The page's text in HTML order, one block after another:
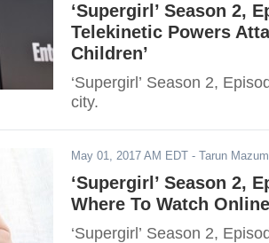
‘Supergirl’ Season 2,
Telekinetic Powers
Children’
‘Supergirl’ Season 2,
city.
May 01, 2017 AM EDT - Tarun
‘Supergirl’ Season 2,
Where To Watch
‘Supergirl’ Season 2,